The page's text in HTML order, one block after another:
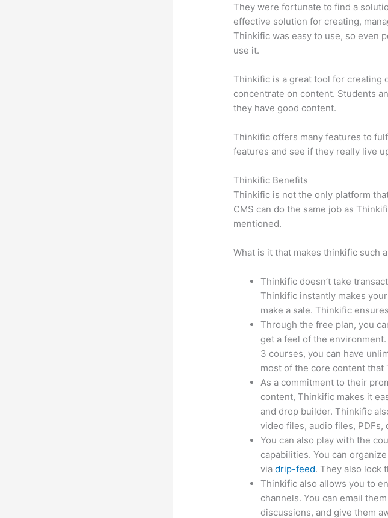
They were fortunate to find a
effective solution for creating,
Thinkific was easy to use, so even
use it.
Thinkific is a great tool for creating
concentrate on content. Students
they have good content.
Thinkific offers many features to
features and see if they really live
Thinkific Benefits
Thinkific is not the only platform
CMS can do the same job as
mentioned.
What is it that makes thinkific such
Thinkific doesn’t take
Thinkific instantly makes
make a sale. Thinkific
Through the free plan, you
get a feel of the
3 courses, you can have
most of the core content that
As a commitment to their
content, Thinkific makes it
and drop builder. Thinkific
video files, audio files, PDFs,
You can also play with the
capabilities. You can
viadrip-feed. They also lock
Thinkific also allows you to
channels. You can email
discussions, and give them